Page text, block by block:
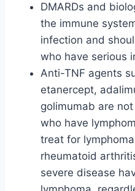
DMARDs and
the immune
infection and
who have serious
Anti-TNF agents
etanercept,
golimumab are
who have
treat for
rheumatoid
severe disease